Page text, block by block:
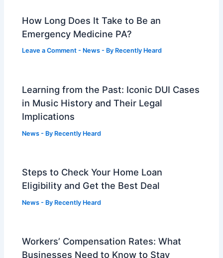
How Long Does It Take to Be an
Emergency Medicine PA?
Leave a Comment - News - By Recently Heard
Learning from the Past: Iconic DUI Cases
in Music History and Their Legal
Implications
News - By Recently Heard
Steps to Check Your Home Loan
Eligibility and Get the Best Deal
News - By Recently Heard
Workers’ Compensation Rates: What
Businesses Need to Know to Stay